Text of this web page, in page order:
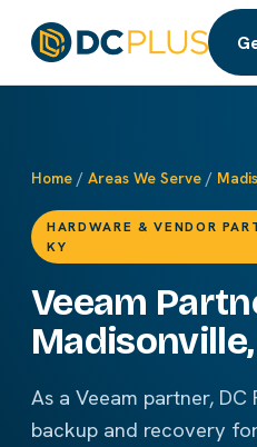
Home / Areas We Serve /
HARDWARE & VENDOR
KY
Veeam
As a Veeam partner,
backup and recovery